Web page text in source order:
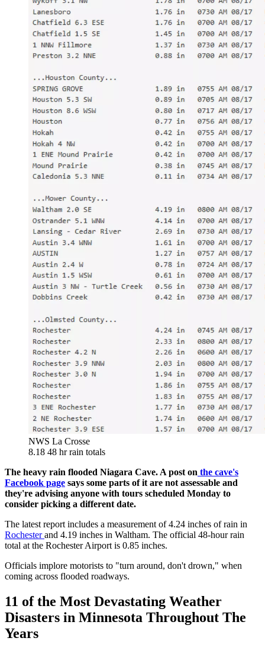
NWS La Crosse
8.18 48 hr rain totals
The heavy rain flooded Niagara Cave. A post on the cave's
Facebook page says some parts of it are not assessable and
they're advising anyone with tours scheduled Monday to
consider picking a different date.
The latest report includes a measurement of 4.24 inches of rain in
Rochesterand 4.19 inches in Waltham. The official 48-hour rain
total at the Rochester Airport is 0.85 inches.
Officials implore motorists to "turn around, don't drown," when
coming across flooded roadways.
11 of the Most Devastating Weather
Disasters in Minnesota Throughout The
Years